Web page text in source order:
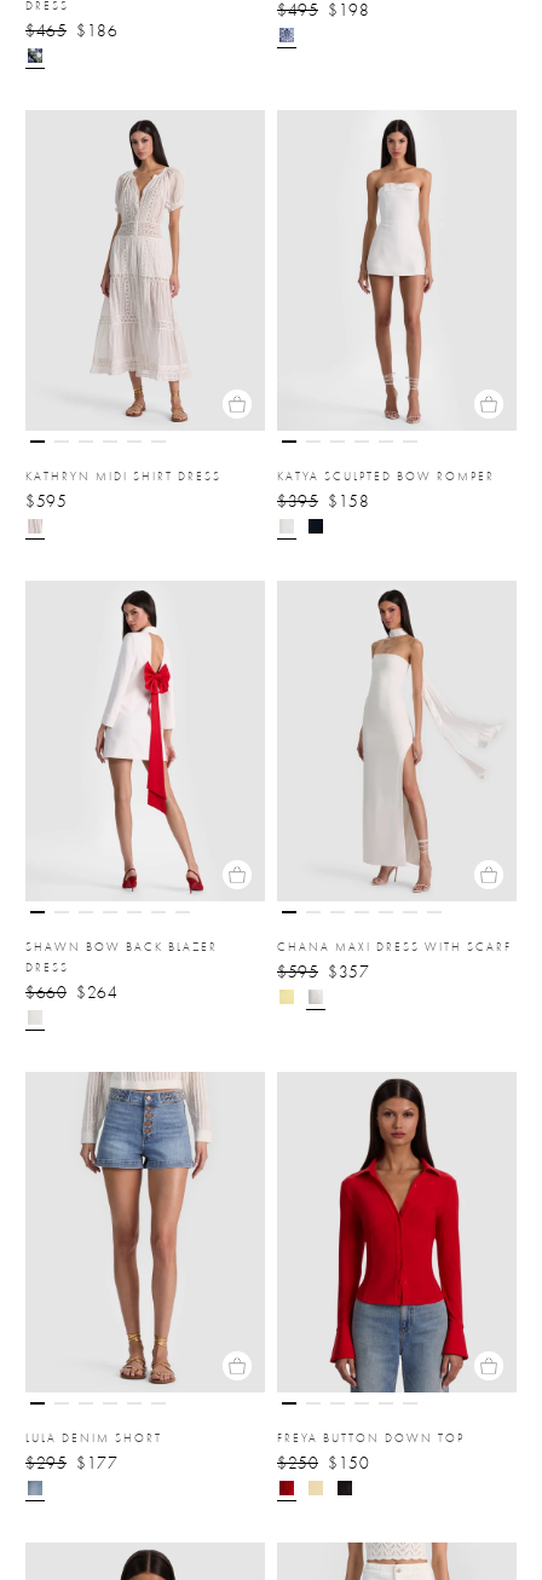
DRESS
$465 $186
$495 $198
KATHRYN MIDI SHIRT DRESS
$595
KATYA SCULPTED BOW ROMPER
$395 $158
SHAWN BOW BACK BLAZER
DRESS
$660 $264
CHANA MAXI DRESS WITH SCARF
$595 $357
LULA DENIM SHORT
$295 $177
FREYA BUTTON DOWN TOP
$250 $150